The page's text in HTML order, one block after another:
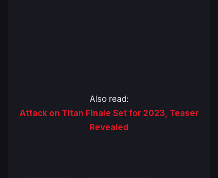
Also read:
Attack on Titan Finale Set for 2023, Teaser
Revealed